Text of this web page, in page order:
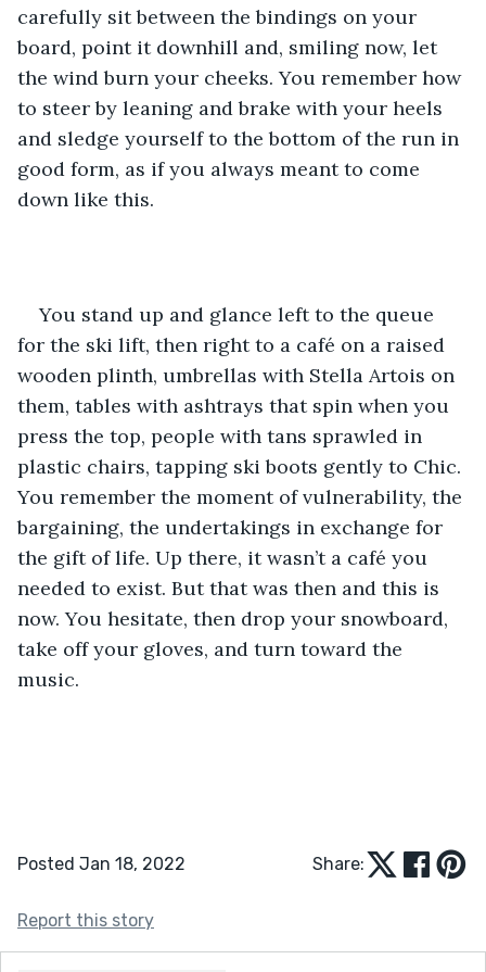
carefully sit between the bindings on your
board, point it downhill and, smiling now, let
the wind burn your cheeks. You remember how
to steer by leaning and brake with your heels
and sledge yourself to the bottom of the run in
good form, as if you always meant to come
down like this.
You stand up and glance left to the queue
for the ski lift, then right to a café on a raised
wooden plinth, umbrellas with Stella Artois on
them, tables with ashtrays that spin when you
press the top, people with tans sprawled in
plastic chairs, tapping ski boots gently to Chic.
You remember the moment of vulnerability, the
bargaining, the undertakings in exchange for
the gift of life. Up there, it wasn’t a café you
needed to exist. But that was then and this is
now. You hesitate, then drop your snowboard,
take off your gloves, and turn toward the
music.
Posted Jan 18, 2022 Share:
Report this story